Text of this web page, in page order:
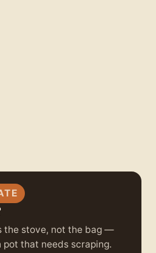
the stove, not the bag —
that needs scraping.